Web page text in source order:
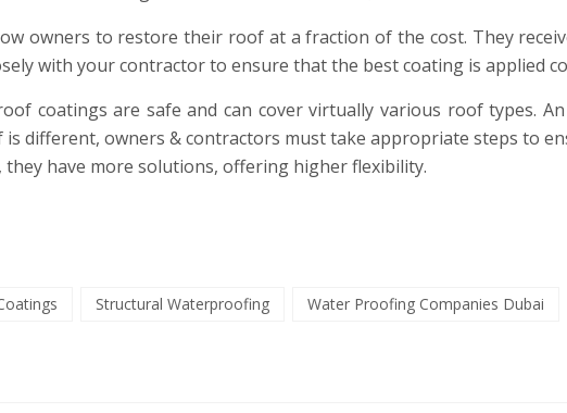
owners to restore their roof at a fraction of the cost. They
with your contractor to ensure that the best coating is applied
coatings are safe and can cover virtually various roof types.
is different, owners & contractors must take appropriate steps to
have more solutions, offering higher flexibility.
Structural Waterproofing Water Proofing Companies Dubai